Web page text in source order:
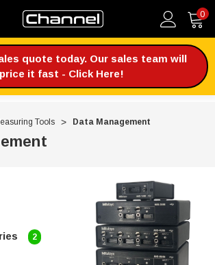
0
quote today. Our sales team will
price it fast - Click Here!
Tools Data Management
2